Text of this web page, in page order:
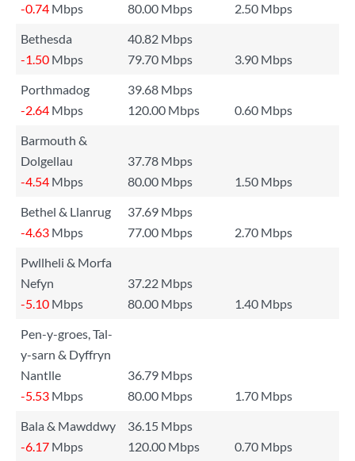
-0.74 Mbps 80.00 Mbps
2.50 Mbps
Bethesda
40.82 Mbps
-1.50 Mbps 79.70 Mbps
3.90 Mbps
Porthmadog
39.68 Mbps
-2.64 Mbps 120.00 Mbps
0.60 Mbps
Barmouth &
Dolgellau
37.78 Mbps
-4.54 Mbps 80.00 Mbps
1.50 Mbps
Bethel & Llanrug
37.69 Mbps
-4.63 Mbps 77.00 Mbps
2.70 Mbps
Pwllheli & Morfa
Nefyn
37.22 Mbps
-5.10 Mbps 80.00 Mbps
1.40 Mbps
Pen-y-groes, Tal-
y-sarn & Dyffryn
Nantlle
36.79 Mbps
-5.53 Mbps 80.00 Mbps
1.70 Mbps
Bala & Mawddwy
36.15 Mbps
-6.17 Mbps 120.00 Mbps
0.70 Mbps